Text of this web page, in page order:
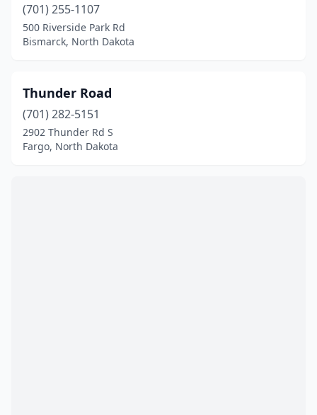
(701) 255-1107
500 Riverside Park Rd
Bismarck, North Dakota
Thunder Road
(701) 282-5151
2902 Thunder Rd S
Fargo, North Dakota